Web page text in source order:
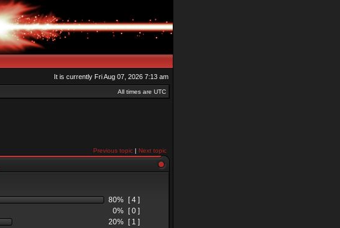
It is currently Fri Aug 07, 2026 7:13 am
All times are UTC
Previous topic | Next topic
80%
[ 4 ]
0%
[ 0 ]
20%
[ 1 ]